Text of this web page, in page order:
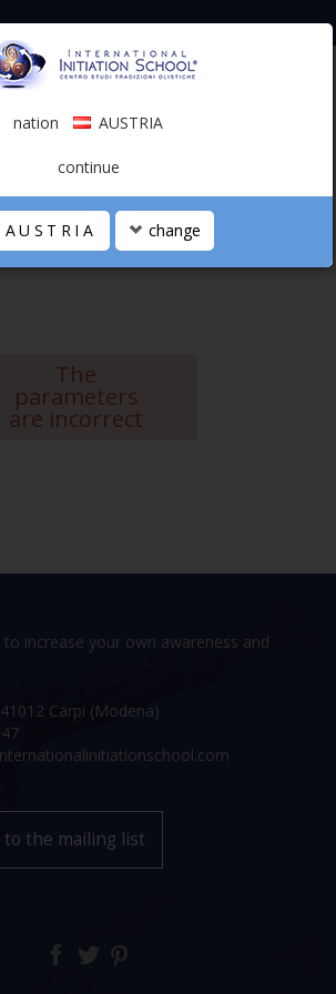
subscribe to the mailing list
0.00 €
The
parameters
are incorrect
increase your own awareness and
Carpi (Modena)
to the mailing list
nation AUSTRIA
continue
AUSTRIA change